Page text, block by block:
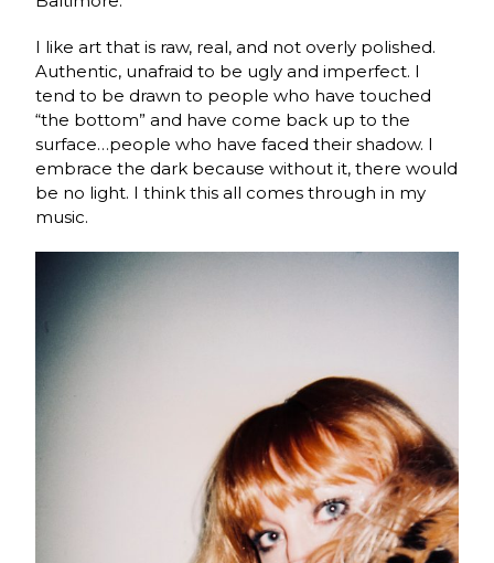
I like art that is raw, real, and not overly polished.
Authentic, unafraid to be ugly and imperfect. I
tend to be drawn to people who have touched
“the bottom” and have come back up to the
surface…people who have faced their shadow. I
embrace the dark because without it, there would
be no light. I think this all comes through in my
music.